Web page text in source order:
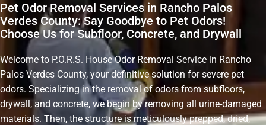
Pet Odor Removal Services in Rancho Palos
Verdes County: Say Goodbye to Pet Odors!
Choose Us for Subfloor, Concrete, and Drywall
Welcome to P.O.R.S. House Odor Removal Service in Rancho
Palos Verdes County, your definitive solution for severe pet
odors. Specializing in the removal of odors from subfloors,
drywall, and concrete, we begin by removing all urine-damaged
materials. Then, the structure is meticulously prepped, dried,